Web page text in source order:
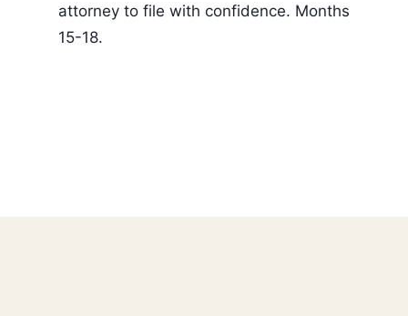
attorney to file with confidence. Months
15-18.